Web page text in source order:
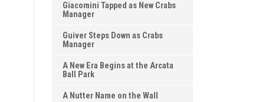
Giacomini Tapped as New Crabs
Manager
Guiver Steps Down as Crabs
Manager
A New Era Begins at the Arcata
Ball Park
A Nutter Name on the Wall